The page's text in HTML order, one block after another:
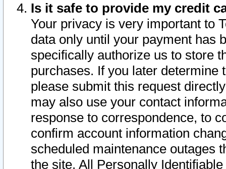
Is it safe to provide my credit
Your privacy is very important to
data only until your payment has
specifically authorize us to store
purchases. If you later determine
please submit this request
may also use your contact
response to correspondence, to
confirm account information
scheduled maintenance outages
the site. All Personally